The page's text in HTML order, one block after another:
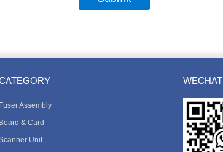
Fuser Assembly
Board & Card
Unit
WECHAT